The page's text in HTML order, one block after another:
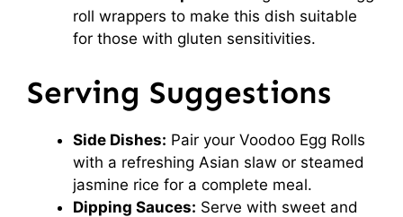
roll wrappers to make this dish suitable
for those with gluten sensitivities.
Serving Suggestions
Side Dishes: Pair your Voodoo Egg Rolls
with a refreshing Asian slaw or steamed
jasmine rice for a complete meal.
Dipping Sauces: Serve with sweet and